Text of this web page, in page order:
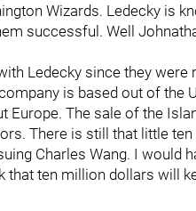
Wizards. Ledecky is
successful. Well
Ledecky since they
is based out of the
The sale of the
There is still that little
Charles Wang. I would
that ten million dollars will